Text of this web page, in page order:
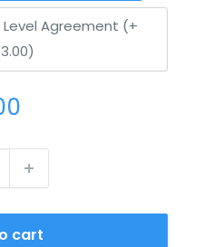
Agreement (+
cart